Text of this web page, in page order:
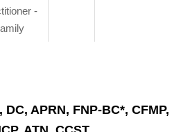
-
APRN, FNP-BC*, CFMP,